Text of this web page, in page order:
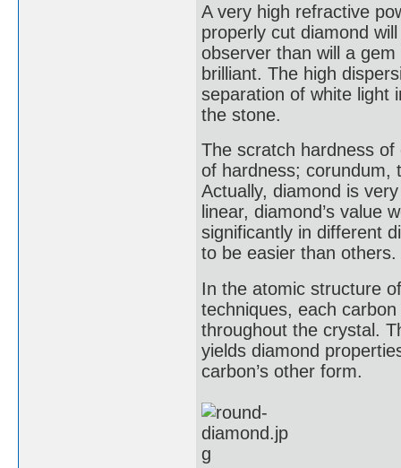
A very high refractive
properly cut diamond
observer than will a
brilliant. The high
separation of white light
the stone.
The scratch hardness
of hardness; corundum,
Actually, diamond is
linear, diamond’s value
significantly in different
to be easier than others.
In the atomic structure
techniques, each
throughout the crystal.
yields diamond
carbon’s other form.